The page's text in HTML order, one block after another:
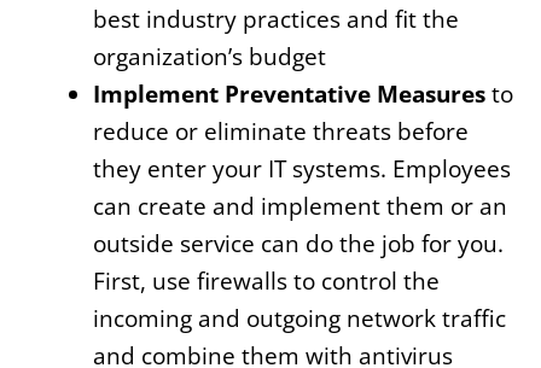
best industry practices and fit the
organization’s budget
Implement Preventative Measuresto
reduce or eliminate threats before
they enter your IT systems. Employees
can create and implement them or an
outside service can do the job for you.
First, use firewalls to control the
incoming and outgoing network traffic
and combine them with antivirus